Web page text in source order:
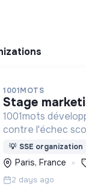
1001MOTS
stage
1001mots
contre l'échec
donner à tous les
mots nécessaires
à 3 ans.
💡 SSE organization
Paris, France
2 days ago